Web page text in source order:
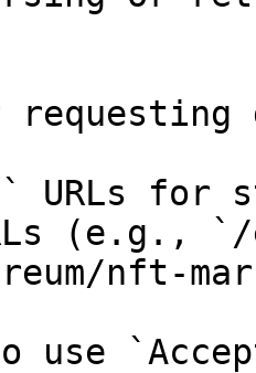
URLs for
(e.g., `/
nft-
use